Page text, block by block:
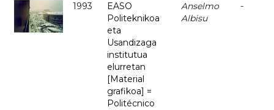
1993
EASO
Politeknikoa
eta
Usandizaga
institutua
elurretan
[Material
grafikoa] =
Politécnico
Anselmo
Albisu
-